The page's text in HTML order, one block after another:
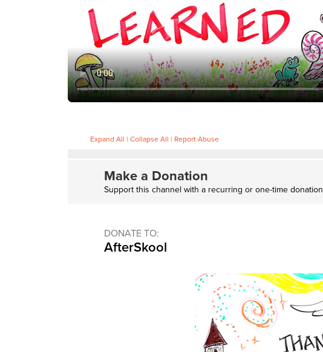
Expand All | Collapse All | Report Abuse
Make a Donation
Support this channel with a recurring or one-time donation
DONATE TO:
AfterSkool